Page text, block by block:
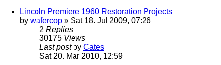
Lincoln Premiere 1960 Restoration Projects
by wafercop » Sat 18. Jul 2009, 07:26
2 Replies
30175 Views
Last post by Cates
Sat 20. Mar 2010, 12:59